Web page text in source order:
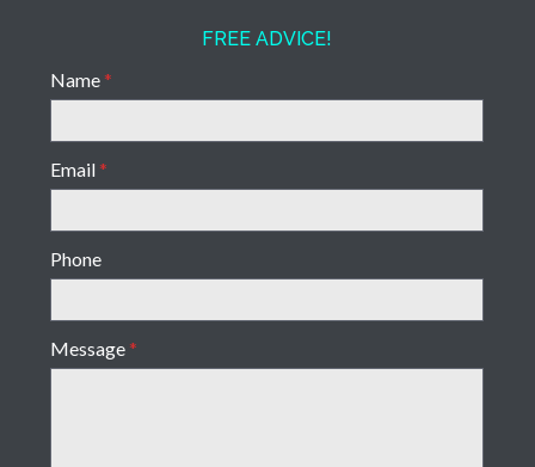
FREE ADVICE!
Name*
Email*
Phone
Message*